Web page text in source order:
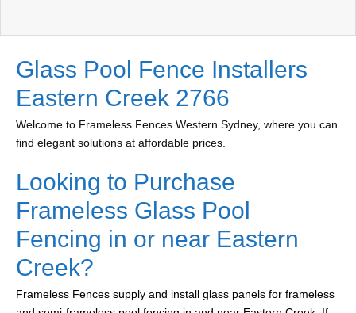
Glass Pool Fence Installers
Eastern Creek 2766
Welcome to Frameless Fences Western Sydney, where you can
find elegant solutions at affordable prices.
Looking to Purchase
Frameless Glass Pool
Fencing in or near Eastern
Creek?
Frameless Fences supply and install glass panels for frameless